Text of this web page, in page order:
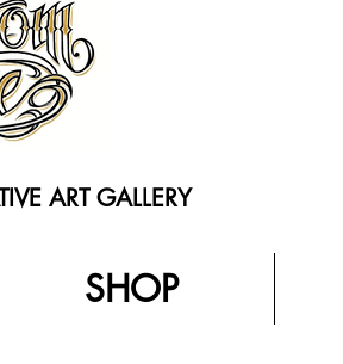
ART GALLERY
SHOP